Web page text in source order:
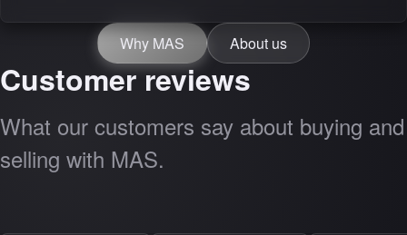
Why MAS About us
Customer reviews
What our customers say about buying and
selling with MAS.